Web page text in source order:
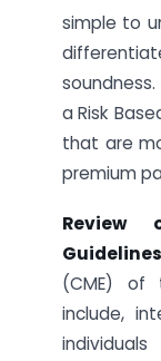
simple to
a Risk
that are
premium
Review
(CME) of
include,